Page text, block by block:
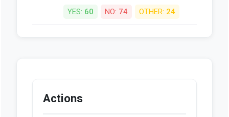
YES: 60 NO: 74 OTHER: 24
Actions